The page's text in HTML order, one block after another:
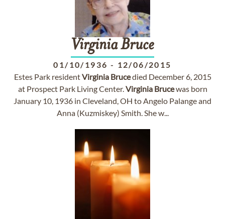
VirginiaBruce
01/10/1936 - 12/06/2015
Estes Park residentVirginia Brucedied December 6, 2015
at Prospect Park Living Center.Virginia Brucewas born
January 10, 1936 in Cleveland, OH to Angelo Palange and
Anna (Kuzmiskey) Smith. She w...